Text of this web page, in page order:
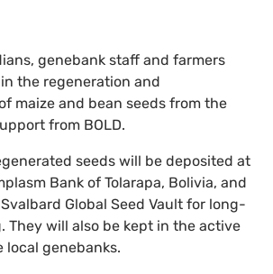
genebank staff and farmers
the regeneration and
maize and bean seeds from the
from BOLD.
seeds will be deposited at
Bank of Tolarapa, Bolivia, and
Global Seed Vault for long-
They will also be kept in the active
genebanks.